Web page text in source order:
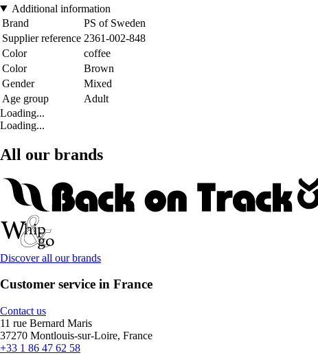
Additional information
Brand
PS of Sweden
Supplier reference 2361-002-848
Color
coffee
Color
Brown
Gender
Mixed
Age group
Adult
Loading...
Loading...
All our brands
Discover all our brands
Customer service in France
Contact us
11 rue Bernard Maris
37270 Montlouis-sur-Loire, France
+33 1 86 47 62 58